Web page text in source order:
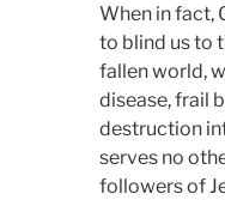
When in fact,
to blind us to
fallen world,
disease, frail
destruction
serves no
followers of